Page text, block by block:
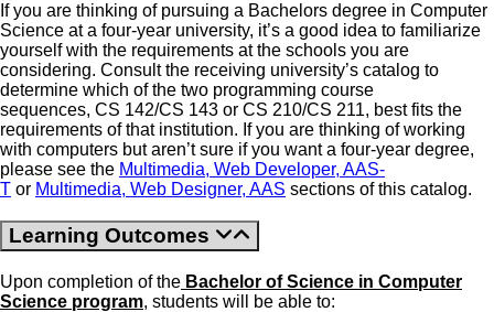
If you are thinking of pursuing a Bachelors degree in Computer
Science at a four-year university, it’s a good idea to familiarize
yourself with the requirements at the schools you are
considering. Consult the receiving university’s catalog to
determine which of the two programming course
sequences, CS 142/CS 143 or CS 210/CS 211, best fits the
requirements of that institution. If you are thinking of working
with computers but aren’t sure if you want a four-year degree,
please see the Multimedia, Web Developer, AAS-
T or Multimedia, Web Designer, AAS sections of this catalog.
Learning Outcomes
Upon completion of the Bachelor of Science in Computer
Science program, students will be able to: